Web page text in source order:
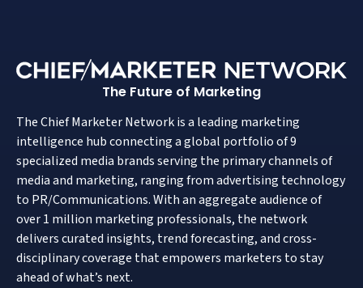
The Future of Marketing
The Chief Marketer Network is a leading marketing
intelligence hub connecting a global portfolio of 9
specialized media brands serving the primary channels of
media and marketing, ranging from advertising technology
to PR/Communications. With an aggregate audience of
over 1 million marketing professionals, the network
delivers curated insights, trend forecasting, and cross-
disciplinary coverage that empowers marketers to stay
ahead of what’s next.